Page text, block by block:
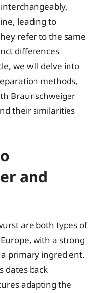
leading to
refer to the same
differences
we will delve into
methods,
Braunschweiger
their similarities
and
are both types of
with a strong
primary ingredient.
dates back
adapting the